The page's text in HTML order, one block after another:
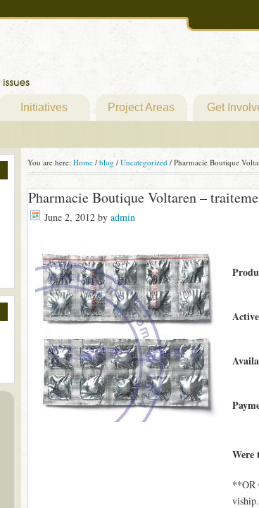
Initiatives Project Areas Get
You are here: Home / blog / Uncategorized /Pharmacie Boutique
Pharmacie Boutique Voltaren –
June 2, 2012by admin
Were
**OR